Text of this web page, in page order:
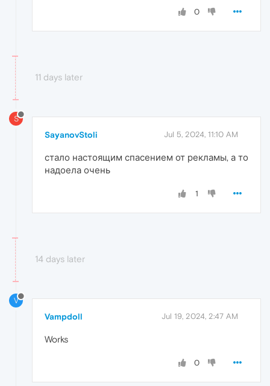
0
11 days later
S
SayanovStoli Jul 5, 2024, 11:10 AM
стало настоящим спасением от рекламы, а то
надоела очень
1
14 days later
V
Vampdoll Jul 19, 2024, 2:47 AM
Works
0